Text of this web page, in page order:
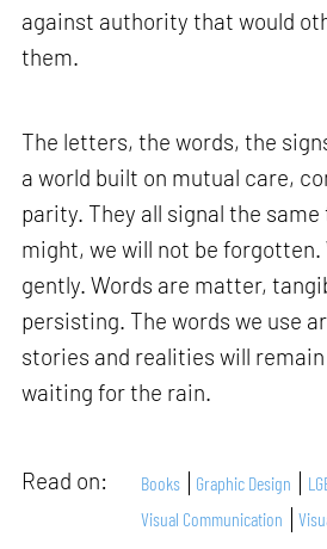
against authority that would
them.
The letters, the words, the
a world built on mutual care,
parity. They all signal the
might, we will not be forgotten.
gently. Words are matter,
persisting. The words we use
stories and realities will
waiting for the rain.
Read on: Books Graphic Design
Visual Communication